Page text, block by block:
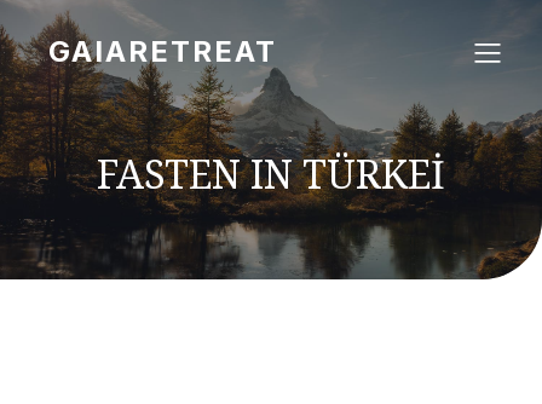
GAIARETREAT
FASTEN IN TÜRKEİ